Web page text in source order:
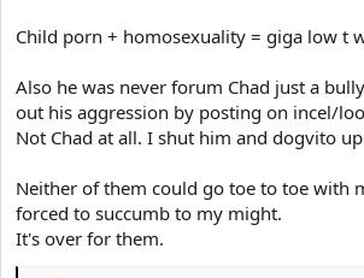
Child porn + homosexuality = giga low t
Also he was never forum Chad just a
out his aggression by posting on incel/
Not Chad at all. I shut him and dogvito
Neither of them could go toe to toe with
forced to succumb to my might.
It's over for them.